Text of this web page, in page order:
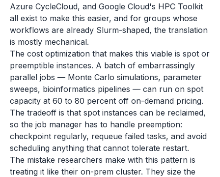
Azure CycleCloud, and Google Cloud's HPC Toolkit
all exist to make this easier, and for groups whose
workflows are already Slurm-shaped, the translation
is mostly mechanical.
The cost optimization that makes this viable is spot or
preemptible instances. A batch of embarrassingly
parallel jobs — Monte Carlo simulations, parameter
sweeps, bioinformatics pipelines — can run on spot
capacity at 60 to 80 percent off on-demand pricing.
The tradeoff is that spot instances can be reclaimed,
so the job manager has to handle preemption:
checkpoint regularly, requeue failed tasks, and avoid
scheduling anything that cannot tolerate restart.
The mistake researchers make with this pattern is
treating it like their on-prem cluster. They size the